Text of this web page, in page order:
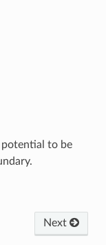
to be
Next